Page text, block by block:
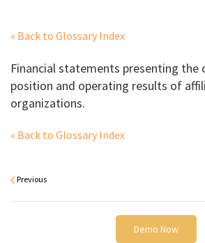
« Back to Glossary Index
Financial statements presenting the
position and operating results of
organizations.
« Back to Glossary Index
Previous
Demo Now